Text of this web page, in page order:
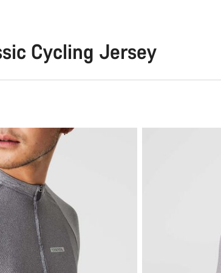
Cycling Jersey